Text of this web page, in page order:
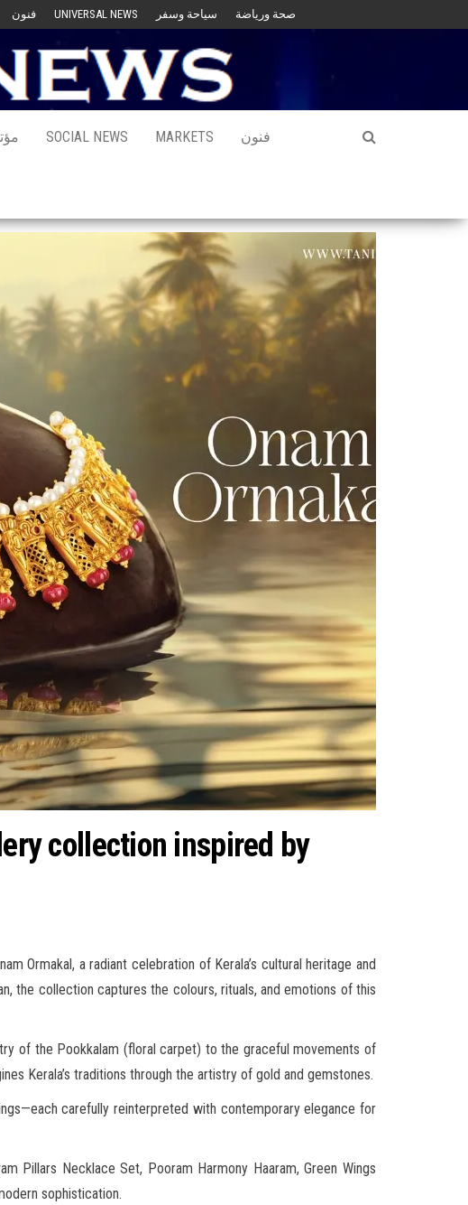
فنون UNIVERSAL NEWS سياحة وسفر صحة ورياضة
SOCIAL NEWS MARKETS فنون
collection inspired by
Ormakal, a radiant celebration of Kerala’s cultural heritage and
the collection captures the colours, rituals, and emotions of this
of the Pookkalam (floral carpet) to the graceful movements of
Kerala’s traditions through the artistry of gold and gemstones.
carefully reinterpreted with contemporary elegance for
Pillars Necklace Set, Pooram Harmony Haaram, Green Wings
sophistication.